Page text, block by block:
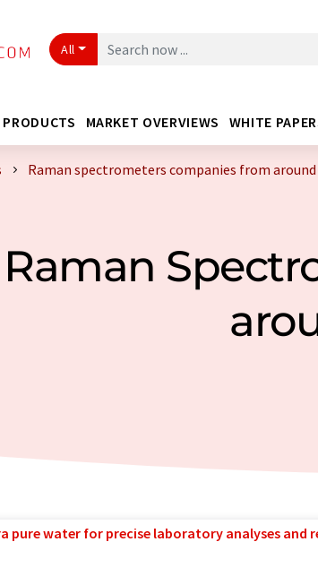
All
PRODUCTS MARKET OVERVIEWS WHITE
Raman spectrometers companies from
Raman
pure water for precise laboratory analyses and